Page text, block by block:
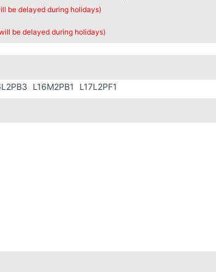
be delayed during holidays)
be delayed during holidays)
L16M2PB1 L17L2PF1